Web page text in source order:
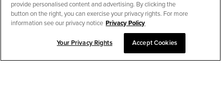
CHAT TO PLACE ORDER
provide personalised content and advertising. By clicking the
button on the right, you can exercise your privacy rights. For more
information see our privacy notice Privacy Policy
Your Privacy Rights Accept Cookies